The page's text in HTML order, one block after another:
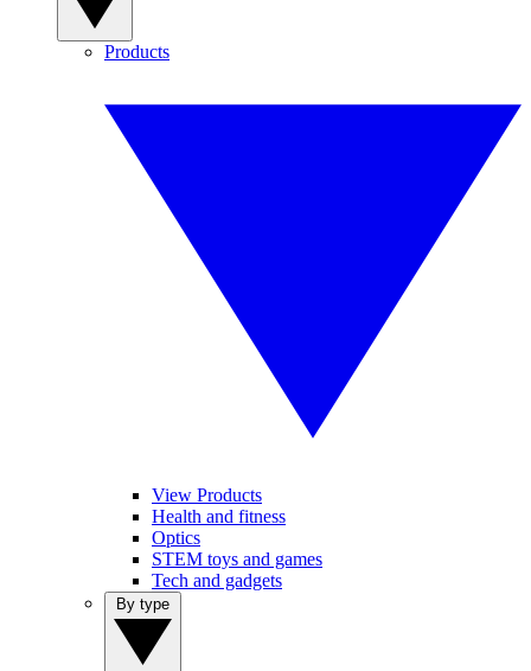
Products
View Products
Health and fitness
Optics
STEM toys and games
Tech and gadgets